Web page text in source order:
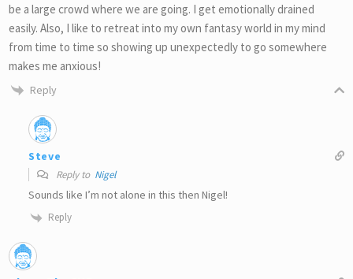
be a large crowd where we are going. I get emotionally drained
easily. Also, I like to retreat into my own fantasy world in my mind
from time to time so showing up unexpectedly to go somewhere
makes me anxious!
Reply
Steve
Reply to Nigel
Sounds like I’m not alone in this then Nigel!
Reply